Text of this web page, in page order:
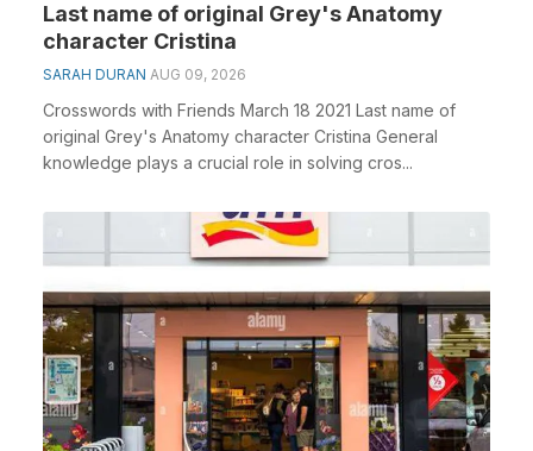
Last name of original Grey's Anatomy
character Cristina
SARAH DURAN AUG 09, 2026
Crosswords with Friends March 18 2021 Last name of
original Grey's Anatomy character Cristina General
knowledge plays a crucial role in solving cros...